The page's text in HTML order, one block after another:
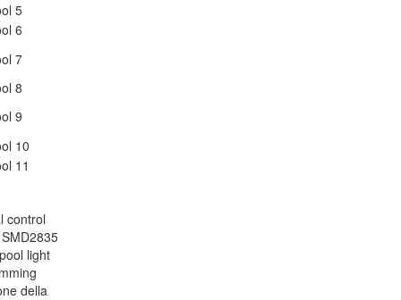
control
light
della